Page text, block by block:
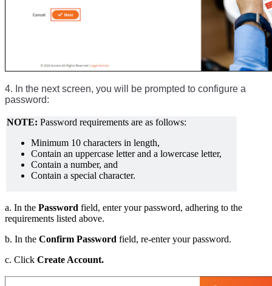
4. In the next screen, you will be prompted to configure a
password:
NOTE: Password requirements are as follows:
Minimum 10 characters in length,
Contain an uppercase letter and a lowercase letter,
Contain a number, and
Contain a special character.
a. In the Password field, enter your password, adhering to the
requirements listed above.
b. In the Confirm Password field, re-enter your password.
c. Click Create Account.